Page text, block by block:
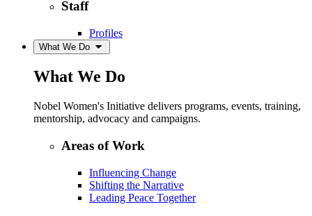
Staff
Profiles
What We Do
What We Do
Nobel Women's Initiative delivers programs, events, training,
mentorship, advocacy and campaigns.
Areas of Work
Influencing Change
Shifting the Narrative
Leading Peace Together